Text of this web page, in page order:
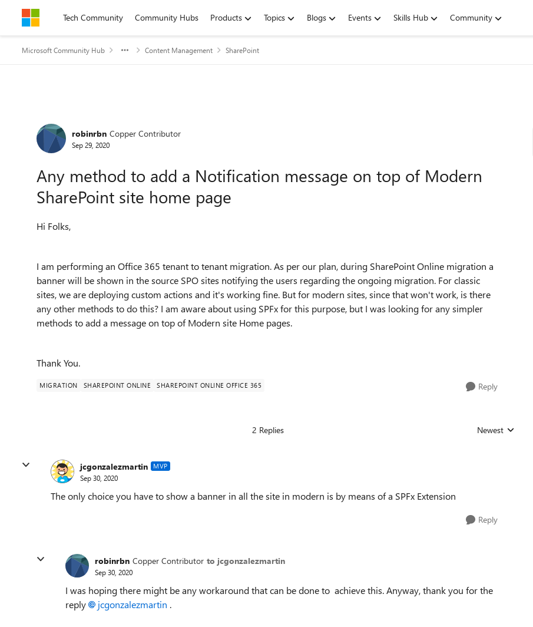
Skip to contentTech Community Community Hubs Products Topics Blogs Events Skills Hub Community
Microsoft Community Hub Content Management SharePoint
Forum Discussion
robinrbn Copper Contributor
Sep 29, 2020
Any method to add a Notification message on top of Modern
SharePoint site home page
Hi Folks,
I am performing an Office 365 tenant to tenant migration. As per our plan, during SharePoint Online migration a
banner will be shown in the source SPO sites notifying the users regarding the ongoing migration. For classic
sites, we are deploying custom actions and it's working fine. But for modern sites, since that won't work, is there
any other methods to do this? I am aware about using SPFx for this purpose, but I was looking for any simpler
methods to add a message on top of Modern site Home pages.
Thank You.
MIGRATION SHAREPOINT ONLINE SHAREPOINT ONLINE OFFICE 365 Reply
2 Replies Replies sorted by
Newest
jcgonzalezmartin MVP
Sep 30, 2020
The only choice you have to show a banner in all the site in modern is by means of a SPFx Extension
Reply
robinrbn Copper Contributor to jcgonzalezmartin
Sep 30, 2020
I was hoping there might be any workaround that can be done to achieve this. Anyway, thank you for the
reply
jcgonzalezmartin .